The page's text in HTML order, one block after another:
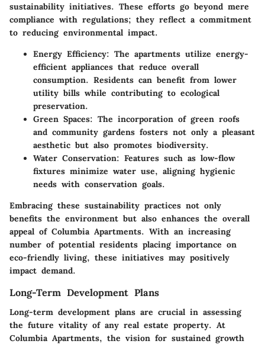
sustainability initiatives. These efforts go beyond mere
compliance with regulations; they reflect a commitment
to reducing environmental impact.
Energy Efficiency: The apartments utilize energy-
efficient appliances that reduce overall
consumption. Residents can benefit from lower
utility bills while contributing to ecological
preservation.
Green Spaces: The incorporation of green roofs
and community gardens fosters not only a pleasant
aesthetic but also promotes biodiversity.
Water Conservation: Features such as low-flow
fixtures minimize water use, aligning hygienic
needs with conservation goals.
Embracing these sustainability practices not only
benefits the environment but also enhances the overall
appeal of Columbia Apartments. With an increasing
number of potential residents placing importance on
eco-friendly living, these initiatives may positively
impact demand.
Long-Term Development Plans
Long-term development plans are crucial in assessing
the future vitality of any real estate property. At
Columbia Apartments, the vision for sustained growth